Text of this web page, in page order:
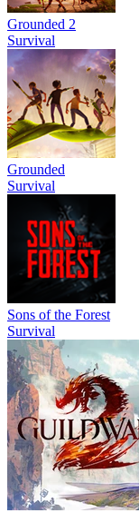
Grounded 2
Survival
Grounded
Survival
Sons of the Forest
Survival